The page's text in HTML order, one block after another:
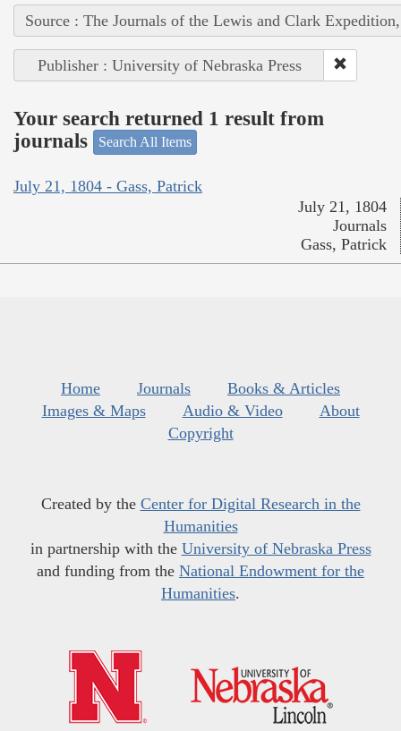
Source : The Journals of the Lewis and Clark
Publisher : University of Nebraska Press
Your search returned 1 result from
journals
Search All Items
July 21, 1804 - Gass, Patrick
July 21, 1804
Journals
Gass, Patrick
Home Journals
Books & Articles
Images & Maps
Audio & Video
About
Copyright
Created by the Center for Digital Research in the
Humanities
in partnership with the University of Nebraska Press
and funding from the National Endowment for the
Humanities.